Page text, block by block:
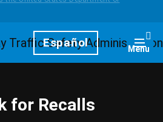
Español Menu
for Recalls